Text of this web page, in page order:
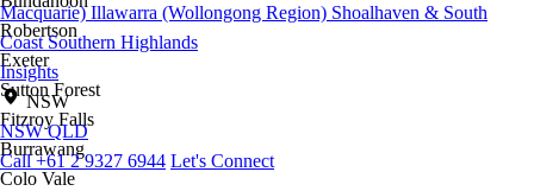
Macquarie) Illawarra (Wollongong Region) Shoalhaven & South
Coast Southern Highlands
Insights
NSW
NSW QLD
Call +61 2 9327 6944 Let's Connect
Robertson
Exeter
Sutton Forest
Fitzroy Falls
Burrawang
Colo Vale